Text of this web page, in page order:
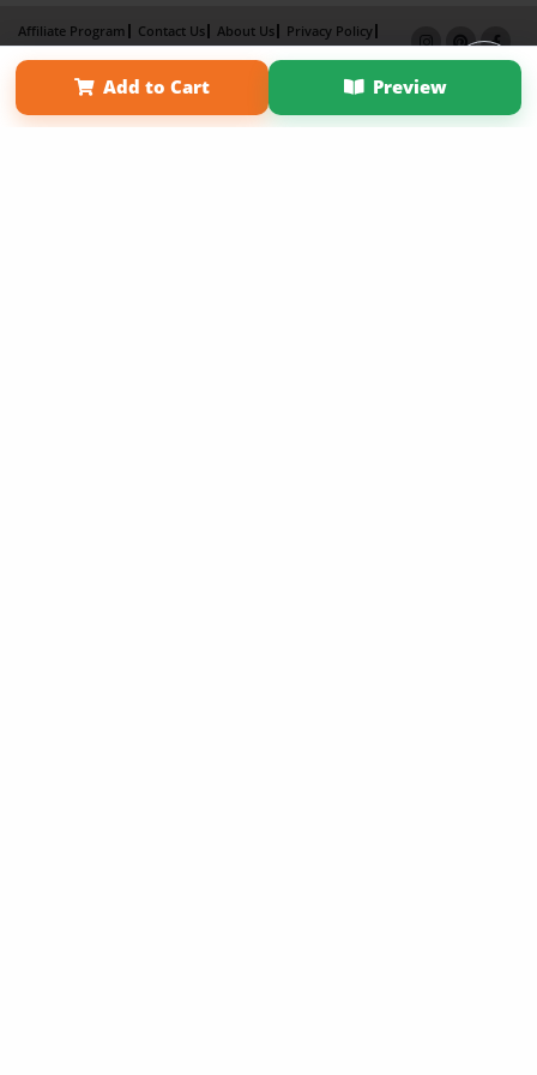
Add to Cart Preview
Affiliate Program Contact Us About Us
Privacy Policy
Term of Use
Why Bookemon